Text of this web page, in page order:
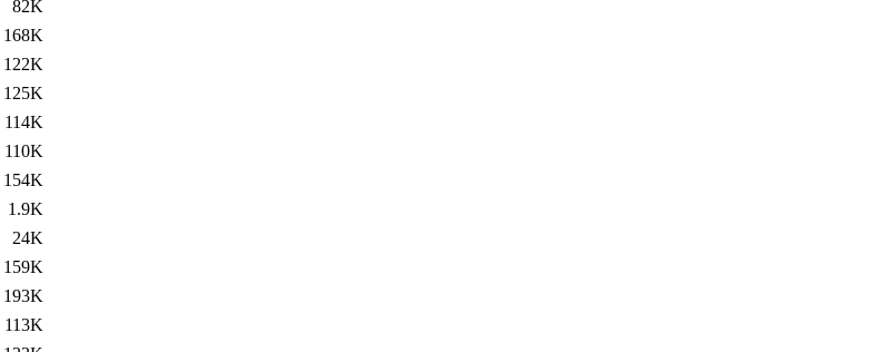
82K
168K
122K
125K
114K
110K
154K
1.9K
24K
159K
193K
113K